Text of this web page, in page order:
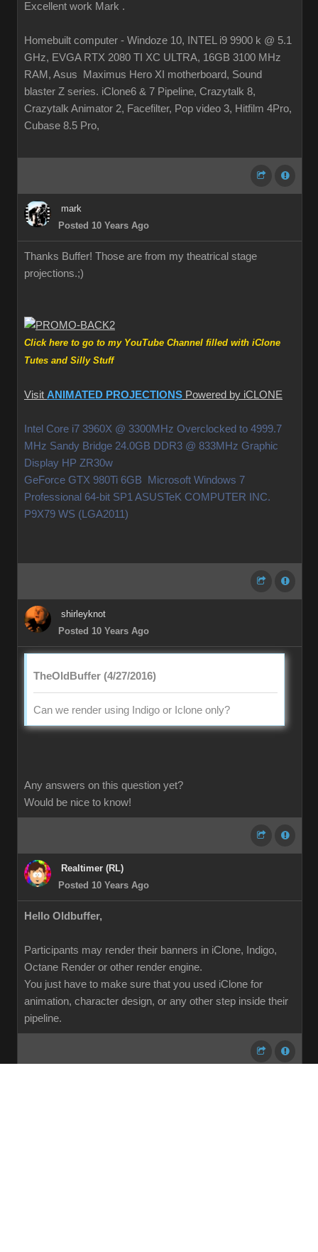
Excellent work Mark .
Homebuilt computer - Windoze 10, INTEL i9 9900 k @ 5.1
GHz, EVGA RTX 2080 TI XC ULTRA, 16GB 3100 MHz
RAM, Asus Maximus Hero XI motherboard, Sound
blaster Z series. iClone6 & 7 Pipeline, Crazytalk 8,
Crazytalk Animator 2, Facefilter, Pop video 3, Hitfilm 4Pro,
Cubase 8.5 Pro,
mark
Posted 10 Years Ago
Thanks Buffer! Those are from my theatrical stage
projections.;)
Click here to go to my YouTube Channel filled with iClone
Tutes and Silly Stuff
Visit ANIMATED PROJECTIONS Powered by iCLONE
Intel Core i7 3960X @ 3300MHz Overclocked to 4999.7
MHz Sandy Bridge 24.0GB DDR3 @ 833MHz Graphic
Display HP ZR30w
GeForce GTX 980Ti 6GB Microsoft Windows 7
Professional 64-bit SP1 ASUSTeK COMPUTER INC.
P9X79 WS (LGA2011)
shirleyknot
Posted 10 Years Ago
TheOldBuffer (4/27/2016)
Can we render using Indigo or Iclone only?
Any answers on this question yet?
Would be nice to know!
Realtimer (RL)
Posted 10 Years Ago
Hello Oldbuffer,
Participants may render their banners in iClone, Indigo,
Octane Render or other render engine.
You just have to make sure that you used iClone for
animation, character design, or any other step inside their
pipeline.